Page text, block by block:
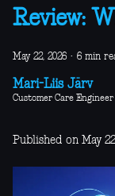
Review:
May 22, 2026 · 6 min
Mari-Liis Järv
Customer Care Engineer
Published on May